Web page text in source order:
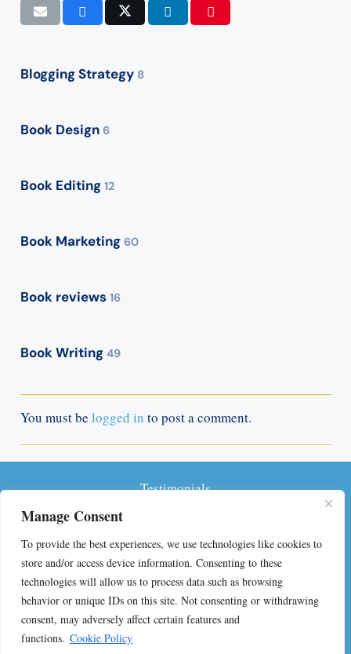
Manage Consent
To provide the best experiences, we use technologies like cookies to
store and/or access device information. Consenting to these
technologies will allow us to process data such as browsing
behavior or unique IDs on this site. Not consenting or withdrawing
consent, may adversely affect certain features and
functions. Cookie Policy
Blogging Strategy 8
Book Design 6
Book Editing 12
Book Marketing 60
Book reviews 16
Book Writing 49
You must be logged in to post a comment.
Testimonials
Terms and Conditions
FAQs on Self-Publishing
Contact